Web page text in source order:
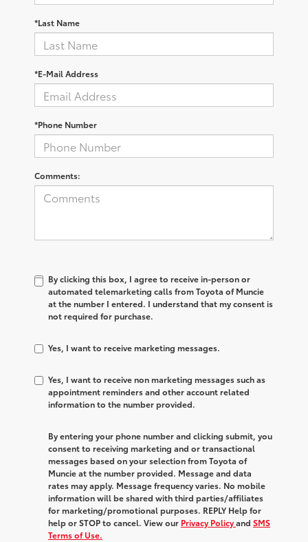
*Last Name
*E-Mail Address
*Phone Number
Comments:
By clicking this box, I agree to receive in-person or
automated telemarketing calls from Toyota of Muncie
at the number I entered. I understand that my consent is
not required for purchase.
Yes, I want to receive marketing messages.
Yes, I want to receive non marketing messages such as
appointment reminders and other account related
information to the number provided.
By entering your phone number and clicking submit, you
consent to receiving marketing and or transactional
messages based on your selection from Toyota of
Muncie at the number provided. Message and data
rates may apply. Message frequency varies. No mobile
information will be shared with third parties/affiliates
for marketing/promotional purposes. REPLY Help for
help or STOP to cancel. View our Privacy Policyand SMS
Terms of Use.